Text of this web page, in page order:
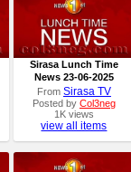
Sirasa Lunch Time
News 23-06-2025
From Sirasa TV
Posted by Col3neg
1K views
view all items